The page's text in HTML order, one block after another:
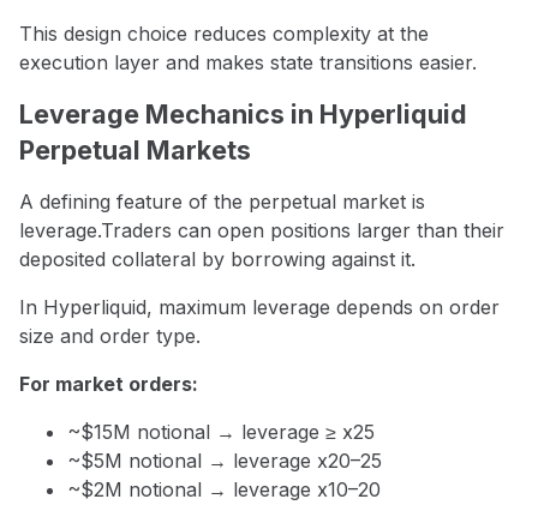
This design choice reduces complexity at the
execution layer and makes state transitions easier.
Leverage Mechanics in Hyperliquid
Perpetual Markets
A defining feature of the perpetual market is
leverage.Traders can open positions larger than their
deposited collateral by borrowing against it.
In Hyperliquid, maximum leverage depends on order
size and order type.
For market orders:
~$15M notional → leverage ≥ x25
~$5M notional → leverage x20–25
~$2M notional → leverage x10–20